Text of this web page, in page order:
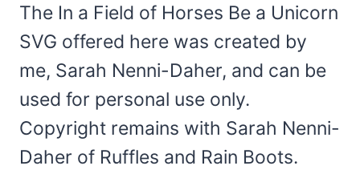
The In a Field of Horses Be a Unicorn
SVG offered here was created by
me, Sarah Nenni-Daher, and can be
used for personal use only.
Copyright remains with Sarah Nenni-
Daher of Ruffles and Rain Boots.